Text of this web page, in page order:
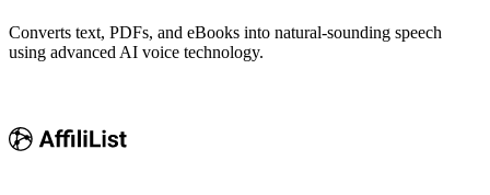
Converts text, PDFs, and eBooks into natural-sounding speech
using advanced AI voice technology.